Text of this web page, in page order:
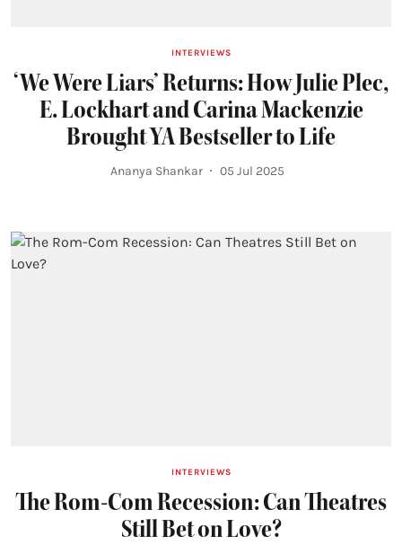
INTERVIEWS
‘We Were Liars’ Returns: How Julie Plec,
E. Lockhart and Carina Mackenzie
Brought YA Bestseller to Life
Ananya Shankar 05 Jul 2025
INTERVIEWS
The Rom-Com Recession: Can Theatres
Still Bet on Love?